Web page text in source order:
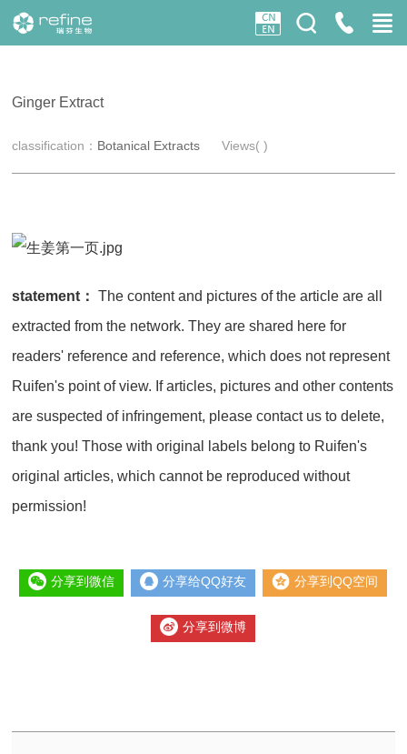
Ginger Extract
classification： Botanical Extracts Views()
statement： The content and pictures of the article are all
extracted from the network. They are shared here for
readers' reference and reference, which does not represent
Ruifen's point of view. If articles, pictures and other contents
are suspected of infringement, please contact us to delete,
thank you! Those with original labels belong to Ruifen's
original articles, which cannot be reproduced without
permission!
分享到微信 分享给QQ好友 分享到QQ空间
分享到微博